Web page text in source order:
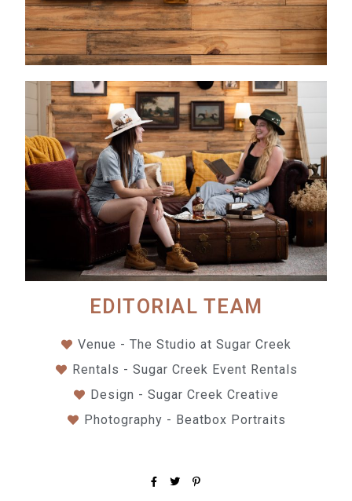
EDITORIAL TEAM
Venue - The Studio at Sugar Creek
Rentals - Sugar Creek Event Rentals
Design - Sugar Creek Creative
Photography - Beatbox Portraits